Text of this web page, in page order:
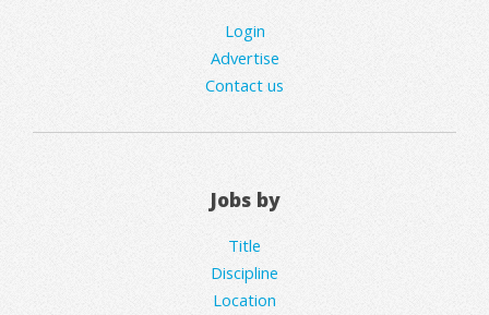
Login
Advertise
Contact us
Jobs by
Title
Discipline
Location